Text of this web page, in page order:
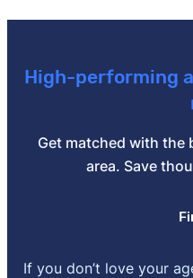
High-performing
Get matched with the
area. Save
If you don’t love your